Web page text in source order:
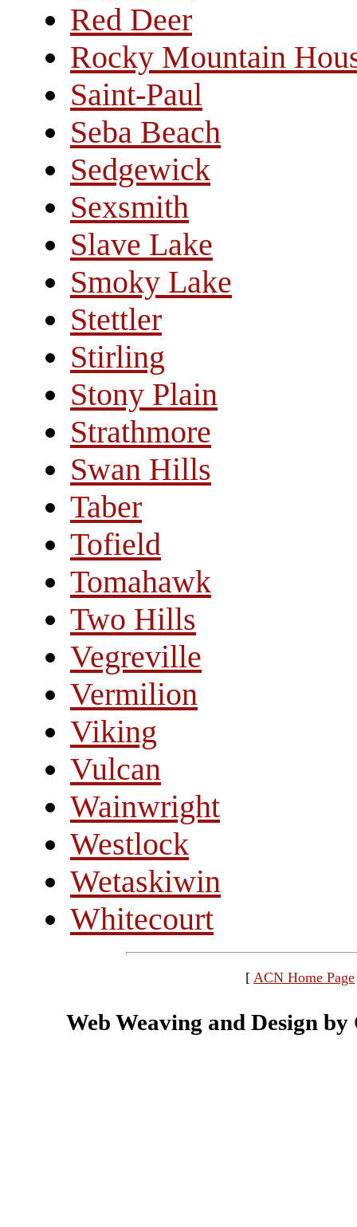
Red Deer
Rocky Mountain
Saint-Paul
Seba Beach
Sedgewick
Sexsmith
Slave Lake
Smoky Lake
Stettler
Stirling
Stony Plain
Strathmore
Swan Hills
Taber
Tofield
Tomahawk
Two Hills
Vegreville
Vermilion
Viking
Vulcan
Wainwright
Westlock
Wetaskiwin
Whitecourt
[ ACN Home Page
Web Weaving and Design